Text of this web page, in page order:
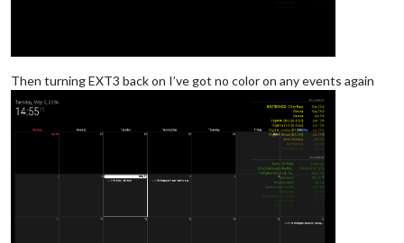
Then turning EXT3 back on I’ve got no color on any events again